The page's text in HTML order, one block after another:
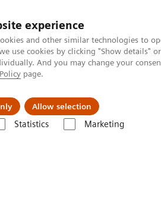
experience
and other similar technologies to
use cookies by clicking "Show details"
And you may change your
page.
Allow selection
Statistics Marketing
Vision & perspectives